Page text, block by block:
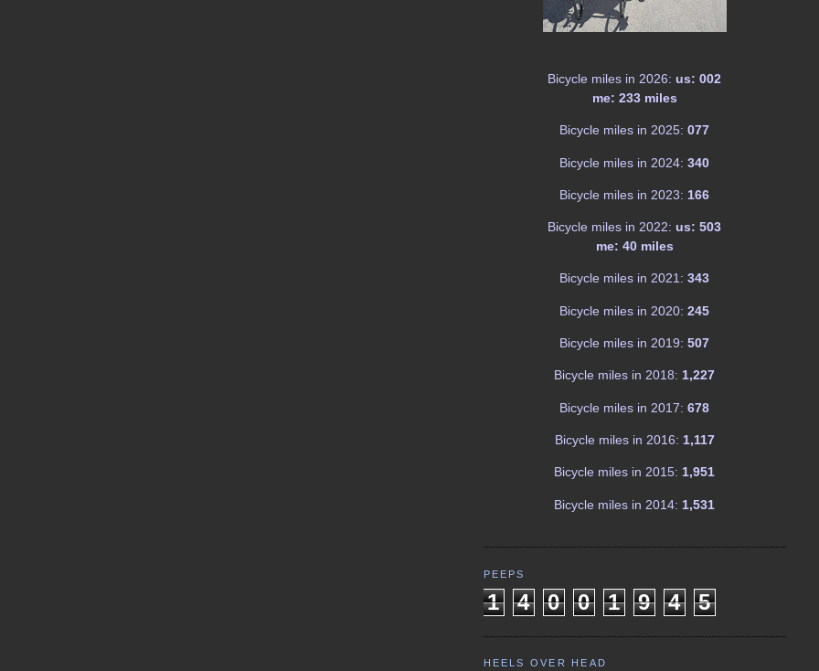
Bicycle miles in 2026: us: 002
me: 233 miles
Bicycle miles in 2025: 077
Bicycle miles in 2024: 340
Bicycle miles in 2023: 166
Bicycle miles in 2022: us: 503
me: 40 miles
Bicycle miles in 2021: 343
Bicycle miles in 2020: 245
Bicycle miles in 2019: 507
Bicycle miles in 2018: 1,227
Bicycle miles in 2017: 678
Bicycle miles in 2016: 1,117
Bicycle miles in 2015: 1,951
Bicycle miles in 2014: 1,531
PEEPS
1 4 0 0 1 9 4 5
HEELS OVER HEAD